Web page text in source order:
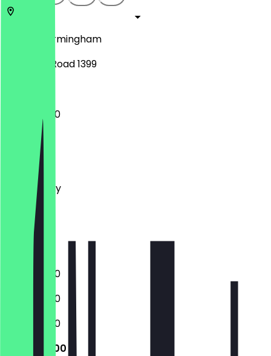
Birmingham
Pershore Road 1399
11:00 - 20:00
Monday
Tuesday
Wednesday
Thursday
Saturday
Sunday
11:00 - 20:00
11:00 - 20:00
11:00 - 20:00
11:00 - 20:00